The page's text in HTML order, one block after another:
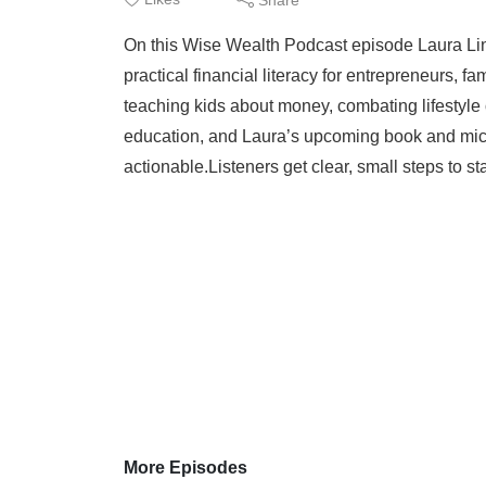
On this Wise Wealth Podcast episode Laura
practical financial literacy for entrepreneurs,
teaching kids about money, combating
education, and Laura’s upcoming book and
actionable.Listeners get clear, small steps to
More Episodes